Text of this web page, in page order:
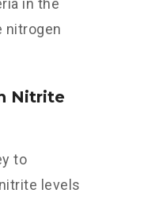
in the
nitrogen
Nitrite
to
levels